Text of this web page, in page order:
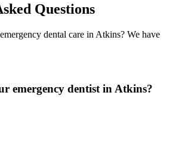
Questions
dental care in Atkins? We have
emergency dentist in Atkins?